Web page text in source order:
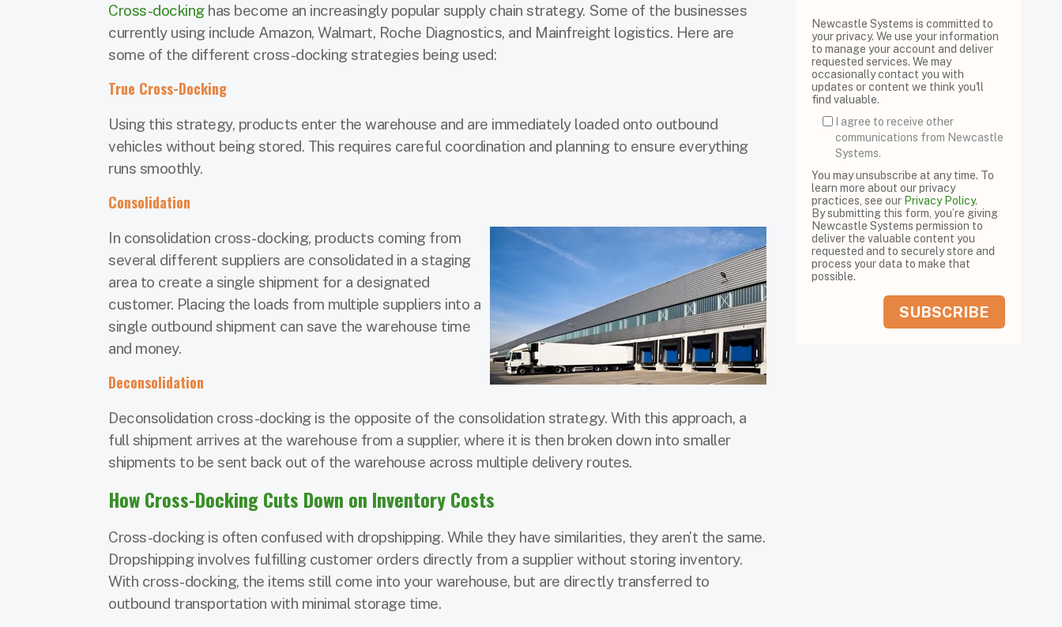
Cross-docking has become an increasingly popular supply chain strategy. Some of the businesses
currently using include Amazon, Walmart, Roche Diagnostics, and Mainfreight logistics. Here are
some of the different cross-docking strategies being used:
True Cross-Docking
Using this strategy, products enter the warehouse and are immediately loaded onto outbound
vehicles without being stored. This requires careful coordination and planning to ensure everything
runs smoothly.
Consolidation
In consolidation cross-docking, products coming from
several different suppliers are consolidated in a staging
area to create a single shipment for a designated
customer. Placing the loads from multiple suppliers into a
single outbound shipment can save the warehouse time
and money.
Deconsolidation
Deconsolidation cross-docking is the opposite of the consolidation strategy. With this approach, a
full shipment arrives at the warehouse from a supplier, where it is then broken down into smaller
shipments to be sent back out of the warehouse across multiple delivery routes.
How Cross-Docking Cuts Down on Inventory Costs
Cross-docking is often confused with dropshipping. While they have similarities, they aren’t the same.
Dropshipping involves fulfilling customer orders directly from a supplier without storing inventory.
With cross-docking, the items still come into your warehouse, but are directly transferred to
outbound transportation with minimal storage time.
Newcastle Systems is committed to
your privacy. We use your information
to manage your account and deliver
requested services. We may
occasionally contact you with
updates or content we think you'll
find valuable.
I agree to receive other
communications from Newcastle
Systems.
You may unsubscribe at any time. To
learn more about our privacy
practices, see our Privacy Policy.
By submitting this form, you’re giving
Newcastle Systems permission to
deliver the valuable content you
requested and to securely store and
process your data to make that
possible.